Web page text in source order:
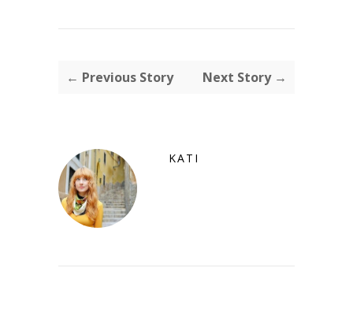
← Previous Story Next Story →
KATI